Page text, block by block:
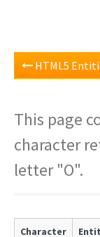
HTML5
This page
character
letter "O".
Character